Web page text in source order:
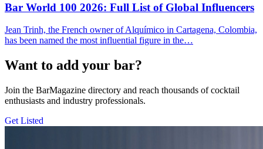
Bar World 100 2026: Full List of Global Influencers
Jean Trinh, the French owner of Alquímico in Cartagena, Colombia,
has been named the most influential figure in the…
Want to add your bar?
Join the BarMagazine directory and reach thousands of cocktail
enthusiasts and industry professionals.
Get Listed